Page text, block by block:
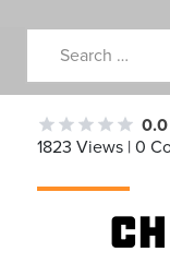
0.0
1823 Views | 0